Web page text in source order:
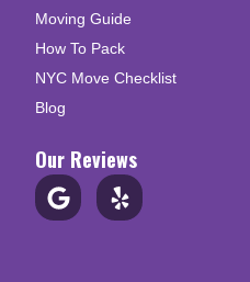
Moving Guide
How To Pack
NYC Move Checklist
Blog
Our Reviews